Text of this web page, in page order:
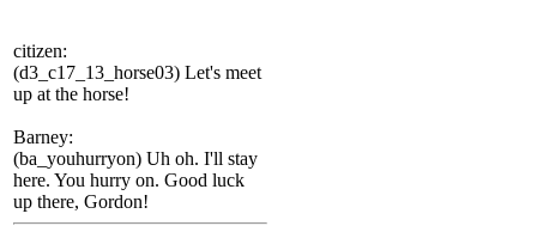
citizen:
(d3_c17_13_horse03) Let's meet
up at the horse!
Barney:
(ba_youhurryon) Uh oh. I'll stay
here. You hurry on. Good luck
up there, Gordon!